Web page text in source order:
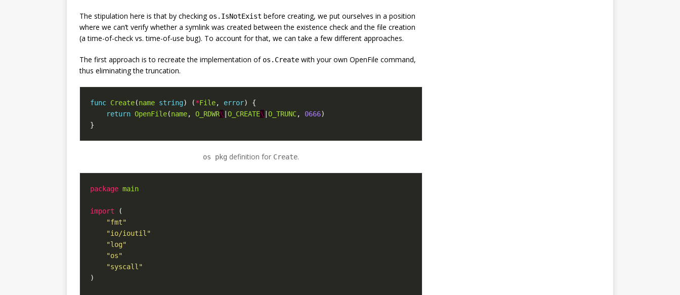
The stipulation here is that by checking os.IsNotExist before creating, we put ourselves in a position
where we can’t verify whether a symlink was created between the existence check and the file creation
(a time-of-check vs. time-of-use bug). To account for that, we can take a few different approaches.
The first approach is to recreate the implementation of os.Create with your own OpenFile command,
thus eliminating the truncation.
func Create(name string) (*File, error)
{
return OpenFile(name, O_RDWR\ O_CREATE\ O_TRUNC, 0666)
}
os pkg definition for Create.
package main
import
(
"fmt"
"io/ioutil"
"log"
"os"
"syscall"
)